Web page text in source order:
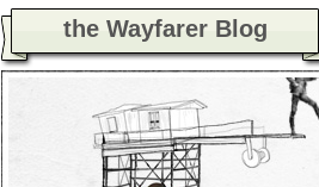
the Wayfarer Blog